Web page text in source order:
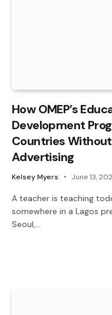
How OMEP’s
Development
Countries
Advertising
Kelsey Myers June 13,
A teacher is teaching
somewhere in a Lagos
Seoul,…